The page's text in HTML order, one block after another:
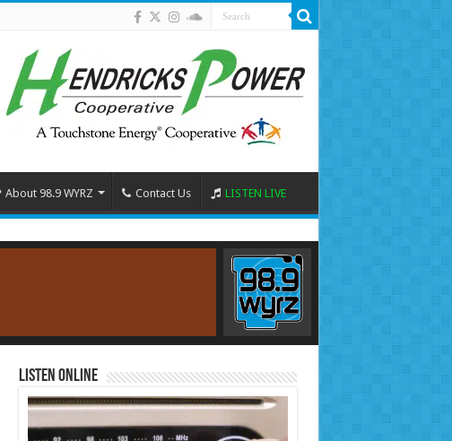
About 98.9 WYRZ Contact Us LISTEN LIVE
Listen Online